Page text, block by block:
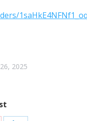
2025